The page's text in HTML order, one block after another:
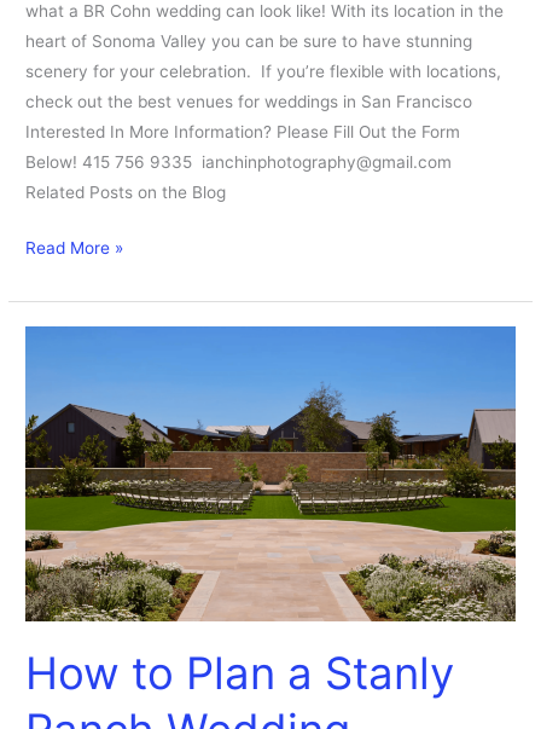
what a BR Cohn wedding can look like! With its location in the
heart of Sonoma Valley you can be sure to have stunning
scenery for your celebration. If you’re flexible with locations,
check out the best venues for weddings in San Francisco
Interested In More Information? Please Fill Out the Form
Below! 415 756 9335 ianchinphotography@gmail.com
Related Posts on the Blog
Read More »
How to Plan a Stanly
a
Stanly
Ranch